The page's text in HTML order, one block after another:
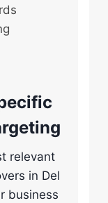
relevant
in Del
business